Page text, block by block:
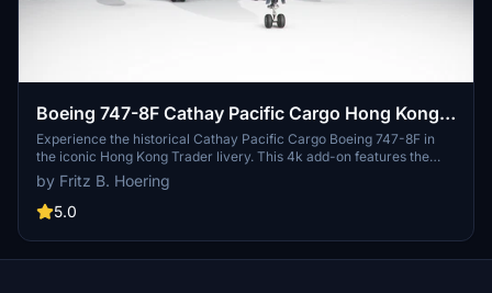
Boeing 747-8F Cathay Pacific Cargo Hong Kong
Trader (4k, historical) - no logo mirroring
Experience the historical Cathay Pacific Cargo Boeing 747-8F in
the iconic Hong Kong Trader livery. This 4k add-on features the
aircraft without logo mirroring, providing a unique visual
experience for your flights in Microsoft Flight Simulator 2020. Just
unzip the file and add it to your community folder to start flying this
by Fritz B. Hoering
5.0